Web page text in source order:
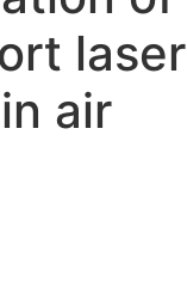
laser
air